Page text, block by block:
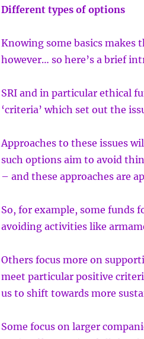
Different types of options
Knowing some basics makes
however… so here’s a brief
SRI and in particular ethical
‘criteria’ which set out the
Approaches to these issues
such options aim to avoid
– and these approaches are
So, for example, some funds
avoiding activities like
Others focus more on
meet particular positive
us to shift towards more
Some focus on larger